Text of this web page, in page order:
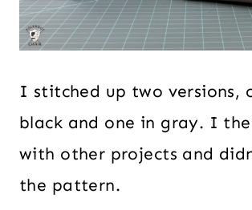
I stitched up two versions,
black and one in gray. I
with other projects and
the pattern.